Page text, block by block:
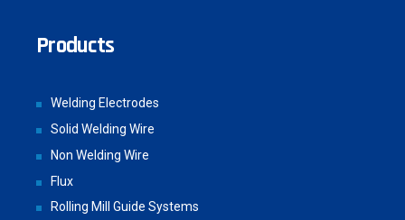
Products
Welding Electrodes
Solid Welding Wire
Non Welding Wire
Flux
Rolling Mill Guide Systems